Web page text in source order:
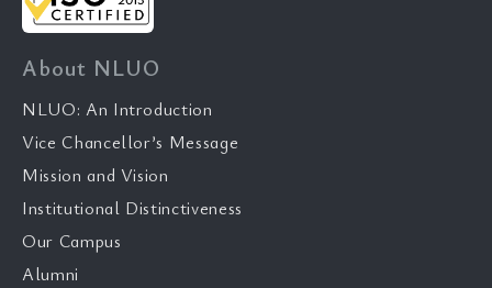
About NLUO
NLUO: An Introduction
Vice Chancellor’s Message
Mission and Vision
Institutional Distinctiveness
Our Campus
Alumni